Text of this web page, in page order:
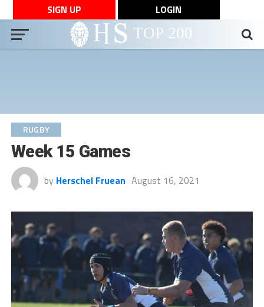
SIGN UP LOGIN
RUGBY
Week 15 Games
by Herschel Fruean August 16, 2021